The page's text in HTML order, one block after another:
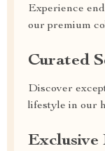
Experience
our premium
Curated
Discover
lifestyle in our
Exclusive